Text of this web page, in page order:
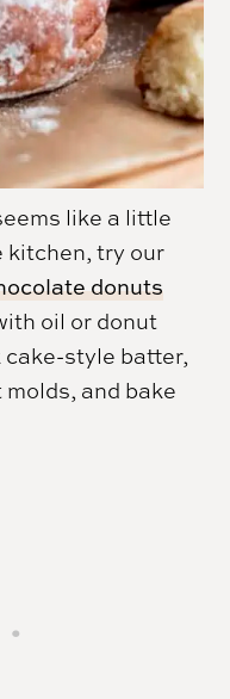
like a little
kitchen, try our
donuts
oil or donut
cake-style batter,
and bake